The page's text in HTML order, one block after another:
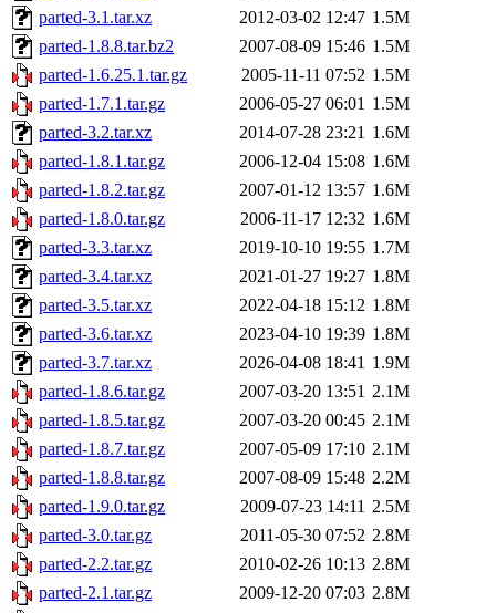
parted-3.1.tar.xz
2012-03-02 12:47 1.5M
parted-1.8.8.tar.bz2
2007-08-09 15:46 1.5M
parted-1.6.25.1.tar.gz
2005-11-11 07:52 1.5M
parted-1.7.1.tar.gz
2006-05-27 06:01 1.5M
parted-3.2.tar.xz
2014-07-28 23:21 1.6M
parted-1.8.1.tar.gz
2006-12-04 15:08 1.6M
parted-1.8.2.tar.gz
2007-01-12 13:57 1.6M
parted-1.8.0.tar.gz
2006-11-17 12:32 1.6M
parted-3.3.tar.xz
2019-10-10 19:55 1.7M
parted-3.4.tar.xz
2021-01-27 19:27 1.8M
parted-3.5.tar.xz
2022-04-18 15:12 1.8M
parted-3.6.tar.xz
2023-04-10 19:39 1.8M
parted-3.7.tar.xz
2026-04-08 18:41 1.9M
parted-1.8.6.tar.gz
2007-03-20 13:51 2.1M
parted-1.8.5.tar.gz
2007-03-20 00:45 2.1M
parted-1.8.7.tar.gz
2007-05-09 17:10 2.1M
parted-1.8.8.tar.gz
2007-08-09 15:48 2.2M
parted-1.9.0.tar.gz
2009-07-23 14:11 2.5M
parted-3.0.tar.gz
2011-05-30 07:52 2.8M
parted-2.2.tar.gz
2010-02-26 10:13 2.8M
parted-2.1.tar.gz
2009-12-20 07:03 2.8M